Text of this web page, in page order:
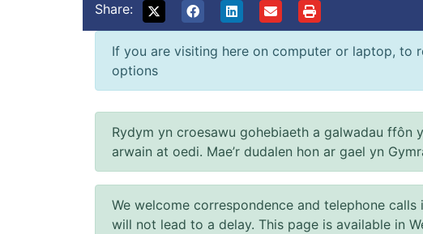
Share:
If you are visiting here on computer or laptop, to
options
Rydym yn croesawu gohebiaeth a galwadau ffôn
arwain at oedi. Mae’r dudalen hon ar gael yn
We welcome correspondence and telephone
will not lead to a delay. This page is available in